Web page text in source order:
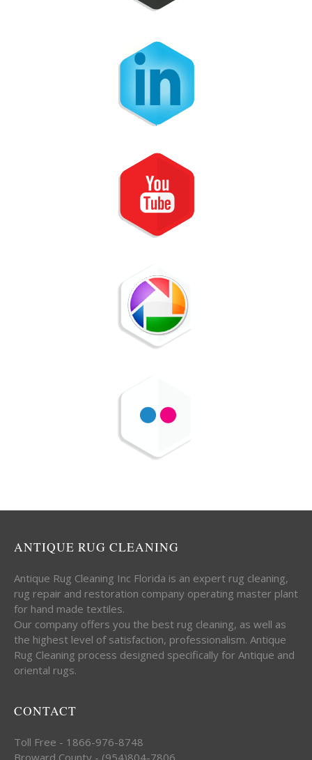
ANTIQUE RUG CLEANING
Antique Rug Cleaning Inc Florida is an expert rug cleaning,
rug repair and restoration company operating master plant
for hand made textiles.
Our company offers you the best rug cleaning, as well as
the highest level of satisfaction, professionalism. Antique
Rug Cleaning process designed specifically for Antique and
oriental rugs.
CONTACT
Toll Free - 1866-976-8748
Broward County - (954)804-7806